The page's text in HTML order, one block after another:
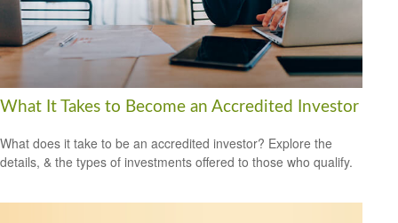
What It Takes to Become an Accredited Investor
What does it take to be an accredited investor? Explore the
details, & the types of investments offered to those who qualify.